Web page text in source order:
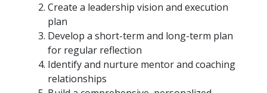
Create a leadership vision and execution
plan
Develop a short-term and long-term plan
for regular reflection
Identify and nurture mentor and coaching
relationships